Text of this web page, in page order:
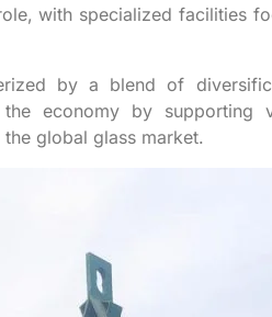
with specialized facilities
by a blend of
economy by supporting
global glass market.